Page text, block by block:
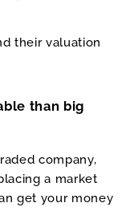
their valuation
than big
company,
a market
get your money